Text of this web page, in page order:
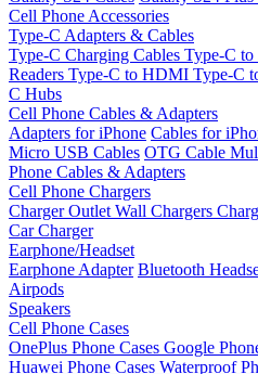
Cell Phone Accessories
Type-C Adapters & Cables
Type-C Charging Cables Type-C
Readers Type-C to HDMI Type-C
C Hubs
Cell Phone Cables & Adapters
Adapters for iPhone Cables for
Micro USB Cables OTG Cable
Phone Cables & Adapters
Cell Phone Chargers
Charger Outlet Wall Chargers
Car Charger
Earphone/Headset
Earphone Adapter Bluetooth
Airpods
Speakers
Cell Phone Cases
OnePlus Phone Cases Google
Huawei Phone Cases Waterproof